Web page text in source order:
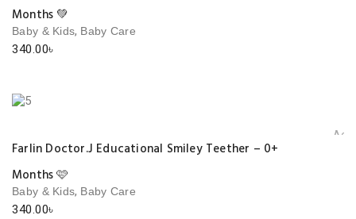
Months 💚
Baby & Kids, Baby Care
340.00৳
Farlin Doctor.J Educational Smiley Teether – 0+
Months 🩷
Baby & Kids, Baby Care
340.00৳